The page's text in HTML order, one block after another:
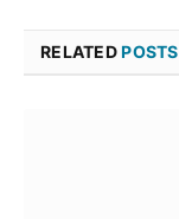
RELATEDPOSTS